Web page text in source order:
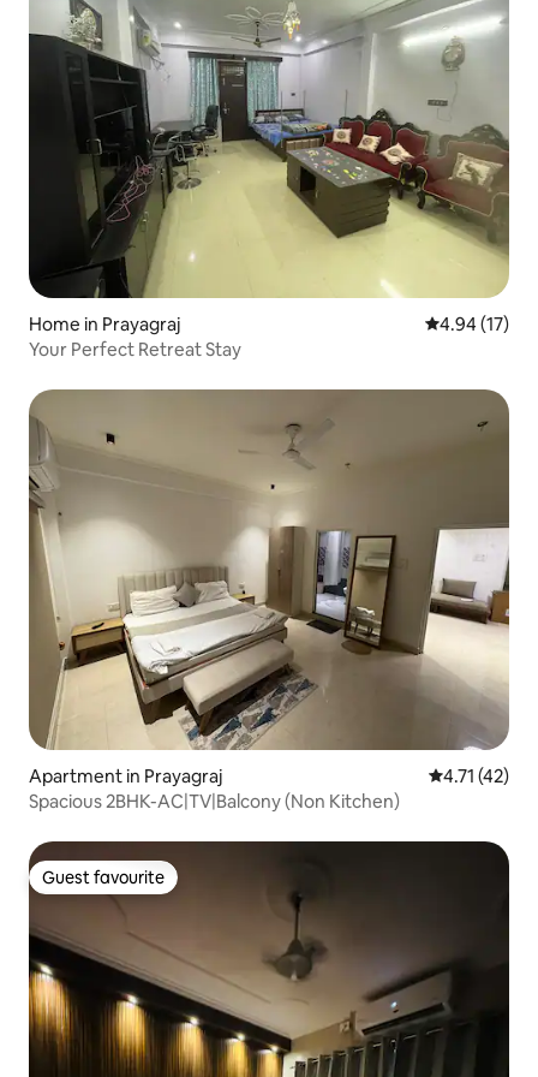
Home in Prayagraj 4.94 out of 5
4.94 (17)
Your Perfect Retreat Stay
Apartment in Prayagraj 4.71 out of 5
4.71 (42)
Spacious 2BHK-AC|TV|Balcony (Non Kitchen)
Guest favourite
Guest favourite